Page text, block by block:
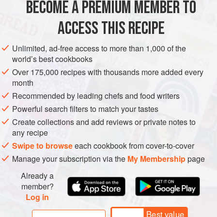
INDONESIA JAVA MAIN COURSE GLUTEN-FREE
BECOME A PREMIUM MEMBER TO
ACCESS THIS RECIPE
Unlimited, ad-free access to more than 1,000 of the
world’s best cookbooks
Over 175,000 recipes with thousands more added every
month
Recommended by leading chefs and food writers
Powerful search filters to match your tastes
Create collections and add reviews or private notes to
any recipe
Swipe to browseeach cookbook from cover-to-cover
Manage your subscription via the My Membershippage
Already a
member?
Log in
Best value